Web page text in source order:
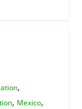
,
, Mexico,